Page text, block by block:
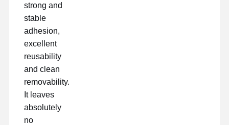
Doppeltes mit Seiten versehenes Band
Maskenband
PET-Folie
PI-Band
PU-Film
strong and
stable
adhesion,
excellent
reusability
and clean
removability.
It leaves
absolutely
no